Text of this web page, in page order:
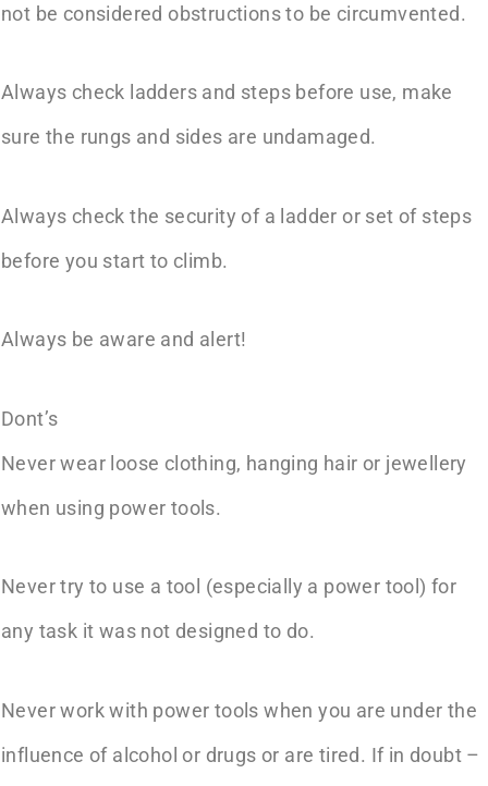
not be considered obstructions to be circumvented.
Always check ladders and steps before use, make
sure the rungs and sides are undamaged.
Always check the security of a ladder or set of steps
before you start to climb.
Always be aware and alert!
Dont’s
Never wear loose clothing, hanging hair or jewellery
when using power tools.
Never try to use a tool (especially a power tool) for
any task it was not designed to do.
Never work with power tools when you are under the
influence of alcohol or drugs or are tired. If in doubt –